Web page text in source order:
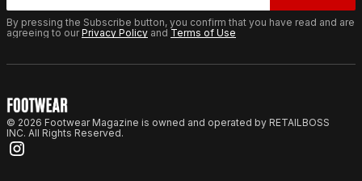
By pressing the Subscribe button, you confirm that you have read and are
agreeing to ourPrivacy Policy and Terms of Use
© 2026 Footwear Magazine is owned and operated by RETAILBOSS
INC. All Rights Reserved.